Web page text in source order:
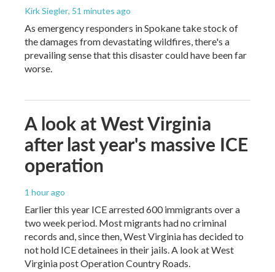
Kirk Siegler, 51 minutes ago
As emergency responders in Spokane take stock of
the damages from devastating wildfires, there's a
prevailing sense that this disaster could have been far
worse.
A look at West Virginia
after last year's massive ICE
operation
1 hour ago
Earlier this year ICE arrested 600 immigrants over a
two week period. Most migrants had no criminal
records and, since then, West Virginia has decided to
not hold ICE detainees in their jails. A look at West
Virginia post Operation Country Roads.